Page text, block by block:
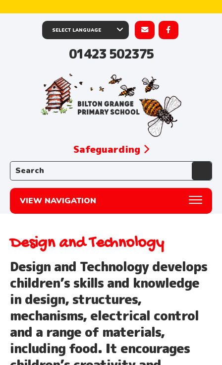
01423 502375
Search the website:
Safeguarding
VIEW NAVIGATION
Design and Technology
Design and Technology develops
children’s skills and knowledge
in design, structures,
mechanisms, electrical control
and a range of materials,
including food. It encourages